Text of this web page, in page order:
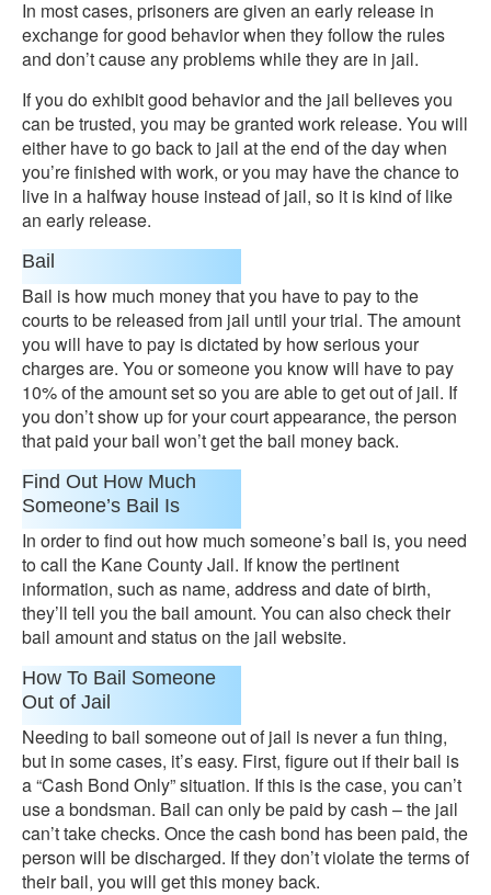
In most cases, prisoners are given an early release in
exchange for good behavior when they follow the rules
and don’t cause any problems while they are in jail.
If you do exhibit good behavior and the jail believes you
can be trusted, you may be granted work release. You will
either have to go back to jail at the end of the day when
you’re finished with work, or you may have the chance to
live in a halfway house instead of jail, so it is kind of like
an early release.
Bail
Bail is how much money that you have to pay to the
courts to be released from jail until your trial. The amount
you will have to pay is dictated by how serious your
charges are. You or someone you know will have to pay
10% of the amount set so you are able to get out of jail. If
you don’t show up for your court appearance, the person
that paid your bail won’t get the bail money back.
Find Out How Much
Someone’s Bail Is
In order to find out how much someone’s bail is, you need
to call the Kane County Jail. If know the pertinent
information, such as name, address and date of birth,
they’ll tell you the bail amount. You can also check their
bail amount and status on the jail website.
How To Bail Someone
Out of Jail
Needing to bail someone out of jail is never a fun thing,
but in some cases, it’s easy. First, figure out if their bail is
a “Cash Bond Only” situation. If this is the case, you can’t
use a bondsman. Bail can only be paid by cash – the jail
can’t take checks. Once the cash bond has been paid, the
person will be discharged. If they don’t violate the terms of
their bail, you will get this money back.